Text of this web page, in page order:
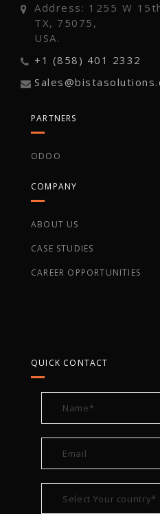
Address: 1255 W
TX, 75075,
USA.
+1 (858) 401 2332
PARTNERS
ODOO
COMPANY
ABOUT US
CASE STUDIES
CAREER OPPORTUNITIES
QUICK CONTACT